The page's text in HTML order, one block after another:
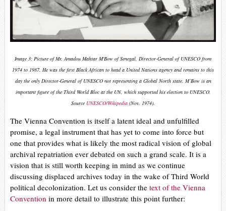
Image 3: Picture of Mr. Amadou Mahtar M'Bow of Senegal, Director-General of UNESCO from
1974 to 1987. He was the first Black African to head a United Nations agency and remains to this
day the only Director-General of UNESCO not representing a Global North state. M’Bow is an
important figure of the Third World Bloc at the UN, which supported his election to UNESCO.
Source UNESCO/Wikipedia (Nov. 1974).
The Vienna Convention is itself a latent ideal and unfulfilled
promise, a legal instrument that has yet to come into force but
one that provides what is likely the most radical vision of global
archival repatriation ever debated on such a grand scale. It is a
vision that is still worth keeping in mind as we continue
discussing displaced archives today in the wake of Third World
political decolonization. Let us consider the text of the Vienna
Convention in more detail to illustrate this point further: